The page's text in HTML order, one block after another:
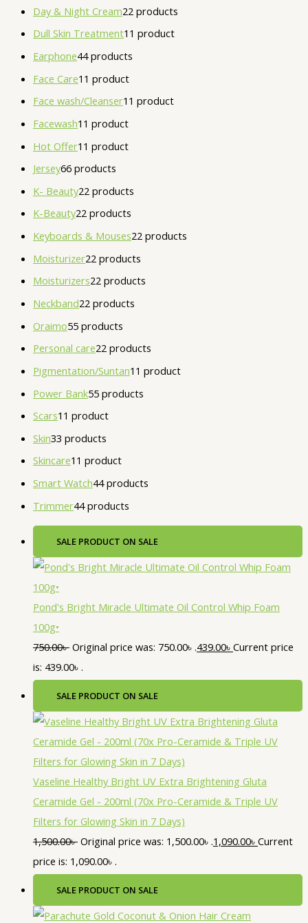
Day & Night Cream22 products
Dull Skin Treatment1 1 product
Earphone44 products
Face Care1 1 product
Face wash/Cleanser1 1 product
Facewash1 1 product
Hot Offer1 1 product
Jersey66 products
K- Beauty22 products
K-Beauty22 products
Keyboards & Mouses22 products
Moisturizer22 products
Moisturizers22 products
Neckband22 products
Oraimo55 products
Personal care22 products
Pigmentation/Suntan1 1 product
Power Bank55 products
Scars1 1 product
Skin33 products
Skincare1 1 product
Smart Watch44 products
Trimmer44 products
SALE PRODUCT ON SALE
Pond's Bright Miracle Ultimate Oil Control Whip Foam
100g•
750.00৳ Original price was: 750.00৳ .439.00৳ Current price
is: 439.00৳ .
SALE PRODUCT ON SALE
Vaseline Healthy Bright UV Extra Brightening Gluta
Ceramide Gel - 200ml (70x Pro-Ceramide & Triple UV
Filters for Glowing Skin in 7 Days)
1,500.00৳ Original price was: 1,500.00৳ .1,090.00৳ Current
price is: 1,090.00৳ .
SALE PRODUCT ON SALE